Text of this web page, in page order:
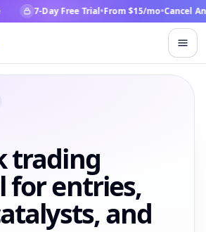
7-Day Free Trial•From $15/mo•Cancel
trading
for entries,
and